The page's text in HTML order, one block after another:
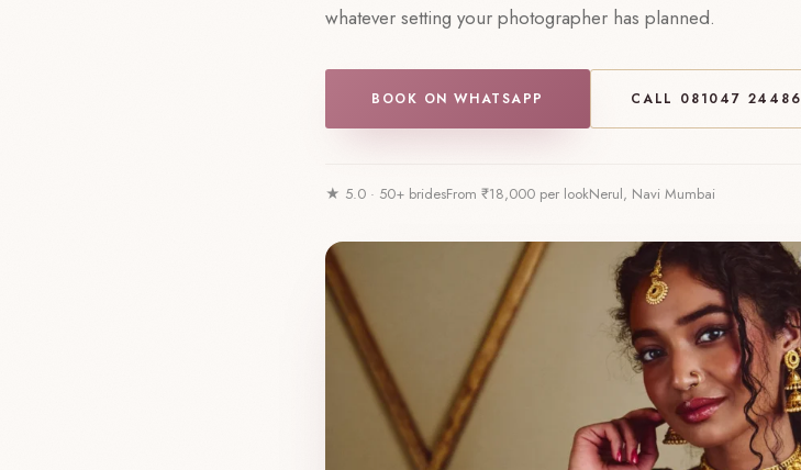
whatever setting your photographer has planned.
BOOK ON WHATSAPP CALL 081047 24486
★ 5.0 · 50+ bridesFrom ₹18,000 per lookNerul, Navi Mumbai